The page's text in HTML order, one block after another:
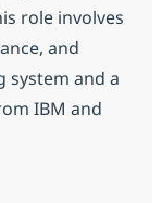
role involves
and
system and a
IBM and